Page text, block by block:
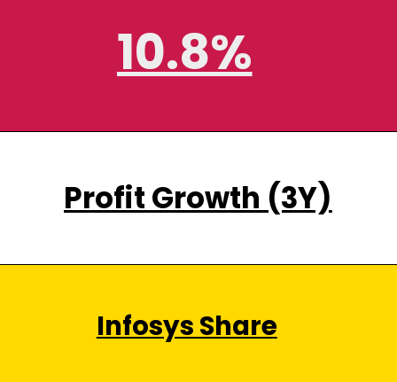
Profit Growth (3Y)
Infosys Share
10.8%